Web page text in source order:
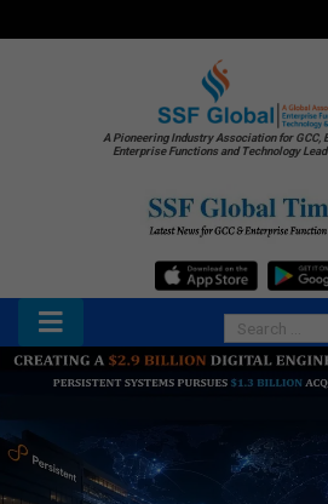
A Pioneering Industry Association for GCC,
Enterprise Functions and Technology